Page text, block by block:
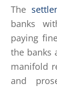
The
banks
paying
the banks
manifold
and